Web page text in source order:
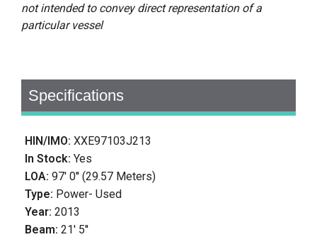
not intended to convey direct representation of a
particular vessel
Specifications
HIN/IMO:XXE97103J213
In Stock:Yes
LOA:97' 0'' (29.57 Meters)
Type: Power- Used
Year:2013
Beam:21' 5''